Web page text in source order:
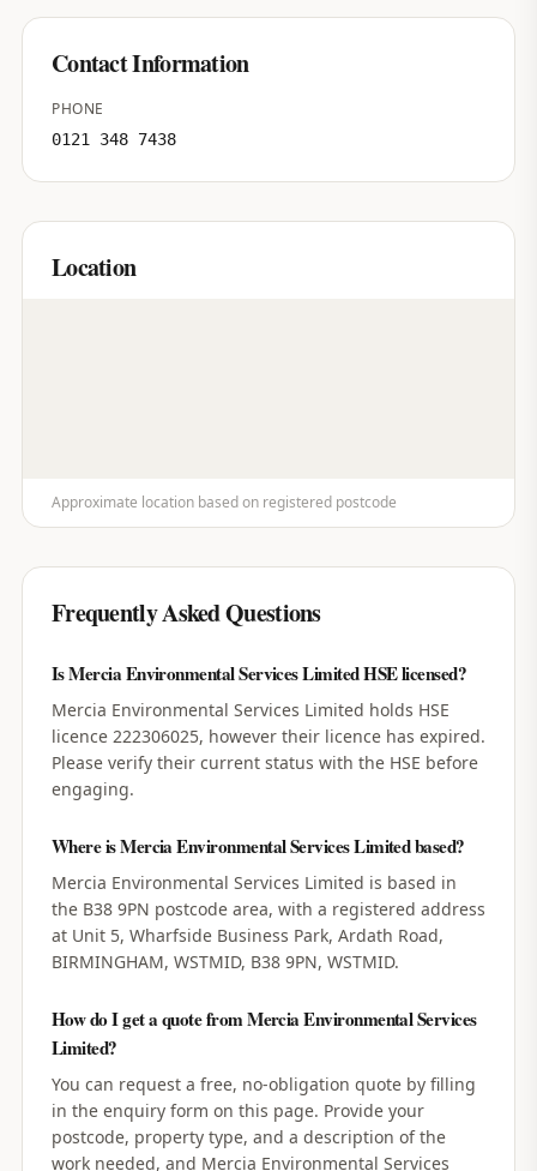
Contact Information
PHONE
0121 348 7438
Location
Approximate location based on registered postcode
Frequently Asked Questions
Is Mercia Environmental Services Limited HSE licensed?
Mercia Environmental Services Limited holds HSE
licence 222306025, however their licence has expired.
Please verify their current status with the HSE before
engaging.
Where is Mercia Environmental Services Limited based?
Mercia Environmental Services Limited is based in
the B38 9PN postcode area, with a registered address
at Unit 5, Wharfside Business Park, Ardath Road,
BIRMINGHAM, WSTMID, B38 9PN, WSTMID.
How do I get a quote from Mercia Environmental Services
Limited?
You can request a free, no-obligation quote by filling
in the enquiry form on this page. Provide your
postcode, property type, and a description of the
work needed, and Mercia Environmental Services